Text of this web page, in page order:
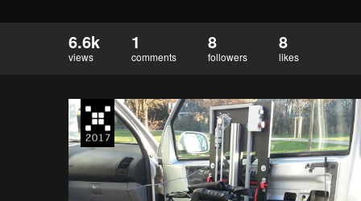
6.6k
views
1
comments
8
followers
8
likes